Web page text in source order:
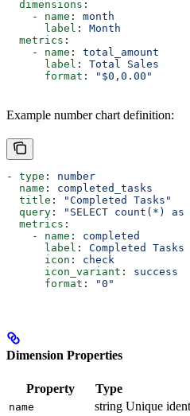
  dimensions
:
    -
name : month
      label
: Month
  metrics
:
    -
name : total_amount
      label
: Total Sales
      format
: "$0,0.00"
Example number chart definition:
- type : number
  name
: completed_tasks
  title
:
"Completed Tasks"
  query
:
"SELECT count(*) as
  metrics
:
    -
name : completed
      label
: Completed Tasks
      icon
: check
      icon_variant
: success
      format
: "0"
Dimension Properties
Property Type
name string Unique